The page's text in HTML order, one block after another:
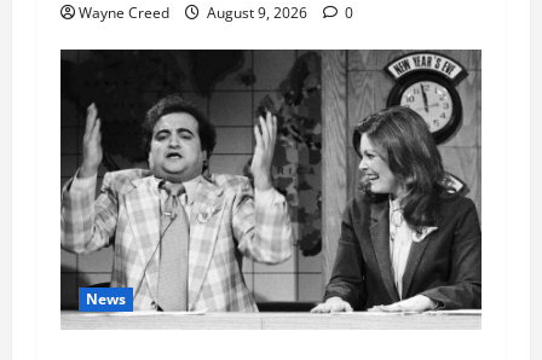
Wayne Creed August 9, 2026 0
News